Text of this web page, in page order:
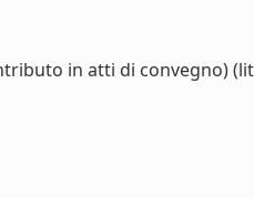
in atti di convegno)